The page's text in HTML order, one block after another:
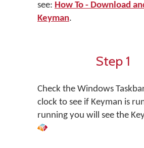
see: How To - Download
Keyman.
Step 1
Check the Windows
clock to see if Keyman is
running you will see the